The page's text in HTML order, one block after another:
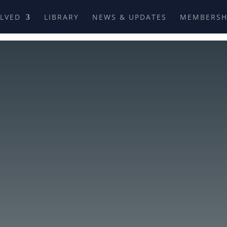
LIBRARY NEWS & UPDATES